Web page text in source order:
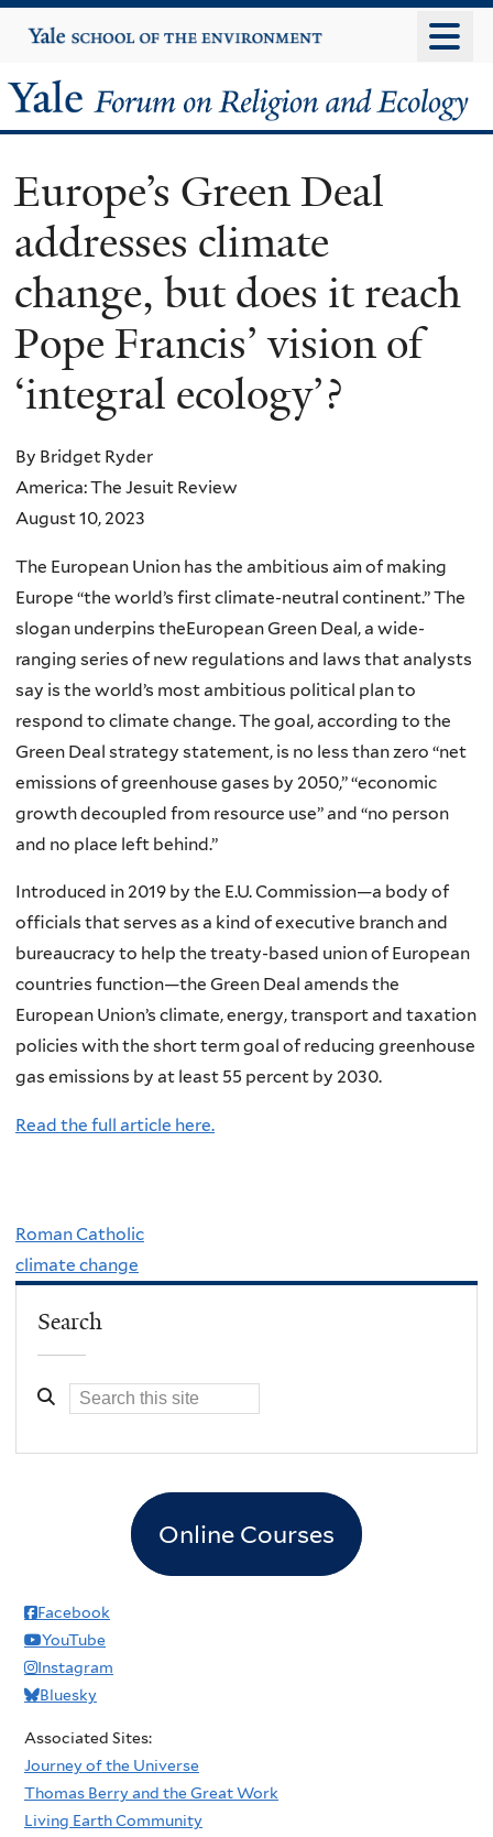
to
content
Yale
University
Yale
Forum
on
Religion
and
Ecology
Europe’s Green Deal
addresses climate
change, but does it reach
Pope Francis’ vision of
‘integral ecology’?
By Bridget Ryder
America: The Jesuit Review
August 10, 2023
The European Union has the ambitious aim of making
Europe “the world’s first climate-neutral continent.” The
slogan underpins theEuropean Green Deal, a wide-
ranging series of new regulations and laws that analysts
say is the world’s most ambitious political plan to
respond to climate change. The goal, according to the
Green Deal strategy statement, is no less than zero “net
emissions of greenhouse gases by 2050,” “economic
growth decoupled from resource use” and “no person
and no place left behind.”
Introduced in 2019 by the E.U. Commission—a body of
officials that serves as a kind of executive branch and
bureaucracy to help the treaty-based union of European
countries function—the Green Deal amends the
European Union’s climate, energy, transport and taxation
policies with the short term goal of reducing greenhouse
gas emissions by at least 55 percent by 2030.
Read the full article here.
Roman Catholic
climate change
Search
Online Courses
Facebook
YouTube
Instagram
Bluesky
Associated Sites:
Journey of the Universe
Thomas Berry and the Great Work
Living Earth Community